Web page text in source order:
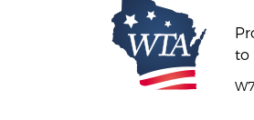
to